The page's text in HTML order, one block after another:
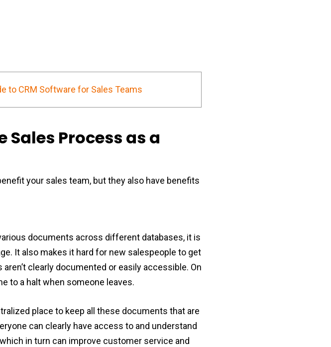
to CRM Software for Sales Teams
Sales Process as a
your sales team, but they also have benefits
documents across different databases, it is
It also makes it hard for new salespeople to get
clearly documented or easily accessible. On
to a halt when someone leaves.
place to keep all these documents that are
can clearly have access to and understand
in turn can improve customer service and